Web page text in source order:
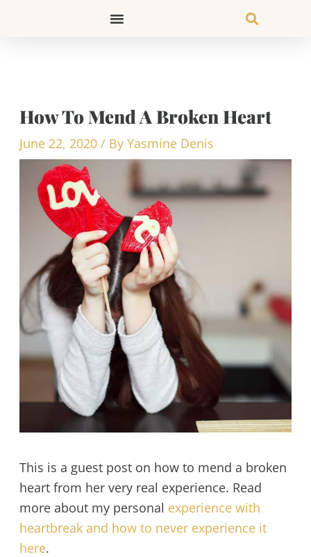
How To Mend A Broken Heart
June 22, 2020 / By Yasmine Denis
This is a guest post on how to mend a broken
heart from her very real experience. Read
more about my personal experience with
heartbreak and how to never experience it
here.